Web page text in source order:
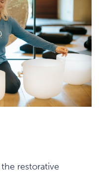
restorative